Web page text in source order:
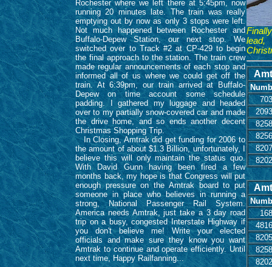
Rochester where we left there at 5:45pm, now
running 20 minutes late. The train was really
emptying out by now as only 3 stops were left.
Not much happened between Rochester and
Buffalo-Depew Station, our next stop. We
switched over to Track #2 at CP-429 to begin
the final approach to the station. The train crew
made regular announcements of each stop and
informed all of us where we could get off the
train. At 6:39pm, our train arrived at Buffalo-
Depew on time account some schedule
padding. I gathered my luggage and headed
over to my partially snow-covered car and made
the drive home, and so ends another decent
Christmas Shopping Trip.
In Closing, Amtrak did get funding for 2006 to
the amount of about $1.3 Billion, unfortunately, I
believe this will only maintain the status quo.
With David Gunn having been fired a few
months back, my hope is that Congress will put
enough pressure on the Amtrak board to put
someone in place who believes in running a
strong, National Passenger Rail System.
America needs Amtrak, just take a 3 day road
trip on a busy, congested Interstate Highway if
you don't believe me! Write your elected
officials and make sure they know you want
Amtrak to continue and operate efficiently. Until
next time, Happy Railfanning...
lead,
703
168